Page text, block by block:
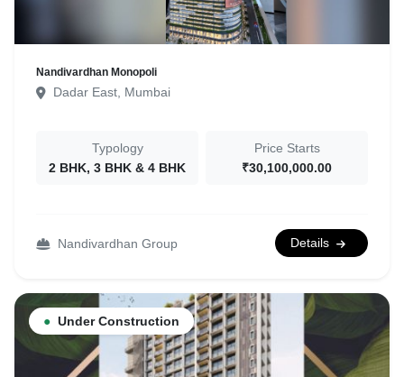
Nandivardhan Monopoli
Dadar East, Mumbai
Typology
2 BHK, 3 BHK & 4 BHK
Price Starts
₹30,100,000.00
Nandivardhan Group Details
● Under Construction